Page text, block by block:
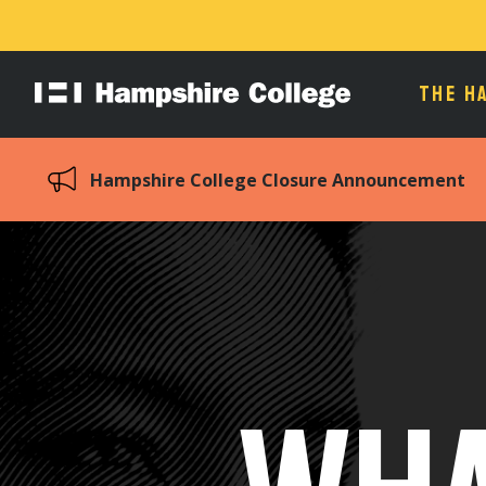
Hampshire
THE
Hampshire College Closure Announcement